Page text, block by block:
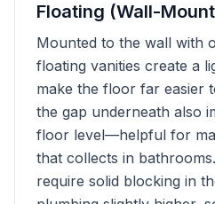
Floating (Wall-
Mounted to the wall with
floating vanities create a
make the floor far easier
the gap underneath also
floor level—helpful for
that collects in
require solid blocking in